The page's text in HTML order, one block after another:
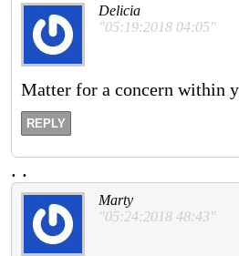
Delicia
"05:19:2018 04:05"
Matter for a concern within
REPLY
. .
Marty
"05:24:2018 48:43"